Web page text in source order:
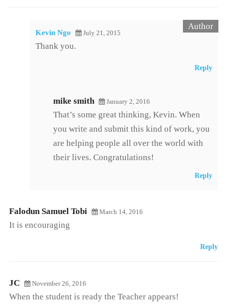
Kevin Ngo July 21, 2015
Thank you.
Reply
mike smith January 2, 2016
That’s some great thinking, Kevin. When
you write and submit this kind of work, you
are helping people all over the world with
their lives. Congratulations!
Reply
Falodun Samuel Tobi March 14, 2016
It is encouraging
Reply
JC November 26, 2016
When the student is ready the Teacher appears!